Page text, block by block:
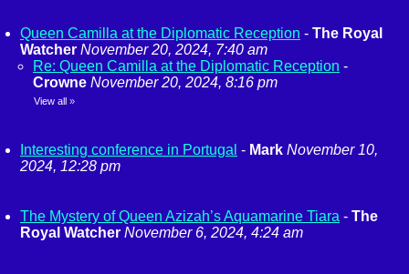
Queen Camilla at the Diplomatic Reception - The Royal
Watcher November 20, 2024, 7:40 am
Re: Queen Camilla at the Diplomatic Reception -
Crowne November 20, 2024, 8:16 pm
View all »
Interesting conference in Portugal - Mark November 10,
2024, 12:28 pm
The Mystery of Queen Azizah’s Aquamarine Tiara - The
Royal Watcher November 6, 2024, 4:24 am